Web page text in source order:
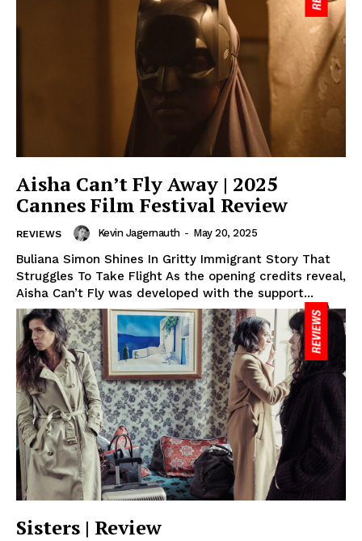
Aisha Can’t Fly Away | 2025
Cannes Film Festival Review
REVIEWS Kevin Jagernauth - May 20, 2025
Buliana Simon Shines In Gritty Immigrant Story That
Struggles To Take Flight As the opening credits reveal,
Aisha Can’t Fly was developed with the support...
Sisters | Review